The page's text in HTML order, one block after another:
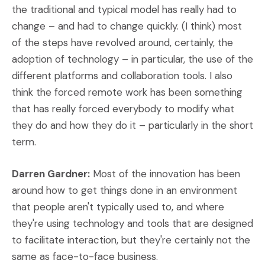
the traditional and typical model has really had to
change – and had to change quickly. (I think) most
of the steps have revolved around, certainly, the
adoption of technology – in particular, the use of the
different platforms and collaboration tools. I also
think the forced remote work has been something
that has really forced everybody to modify what
they do and how they do it – particularly in the short
term.
Darren Gardner: Most of the innovation has been
around how to get things done in an environment
that people aren't typically used to, and where
they're using technology and tools that are designed
to facilitate interaction, but they're certainly not the
same as face-to-face business.